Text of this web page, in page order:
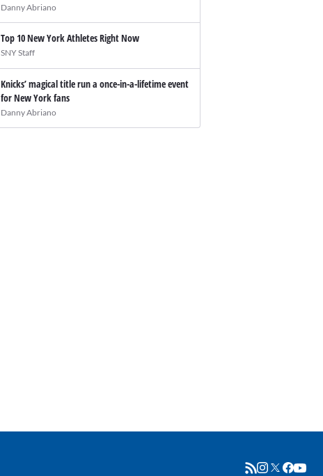
Danny Abriano
Top 10 New York Athletes Right Now
SNY Staff
Knicks’ magical title run a once-in-a-lifetime event
for New York fans
Danny Abriano